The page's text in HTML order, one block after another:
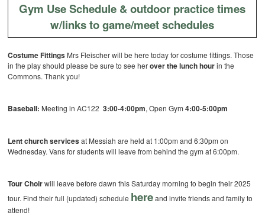
Gym Use Schedule & outdoor practice times
w/links to game/meet schedules
Costume Fittings Mrs Fleischer will be here today for costume fittings. Those
in the play should please be sure to see herover the lunch hourin the
Commons. Thank you!
Baseball: Meeting in AC1223:00-4:00pm, Open Gym4:00-5:00pm
Lent church servicesat Messiah are held at 1:00pm and 6:30pm on
Wednesday. Vans for students will leave from behind the gym at 6:00pm.
Tour Choirwill leave before dawn this Saturday morning to begin their 2025
tour. Find their full (updated) schedule hereand invite friends and family to
attend!